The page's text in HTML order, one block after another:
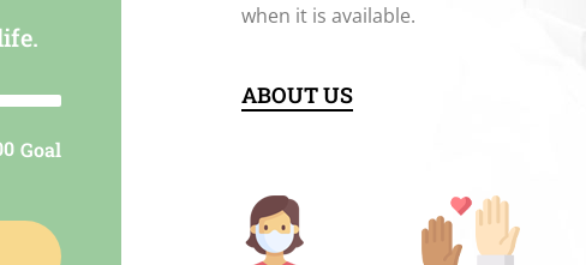
Goal
when it is available.
ABOUT US